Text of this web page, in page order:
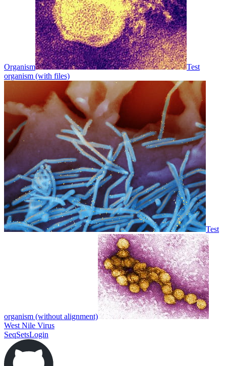
Organism
Test
organism (with files)
Test
organism (without alignment)
West Nile Virus
SeqSetsLogin